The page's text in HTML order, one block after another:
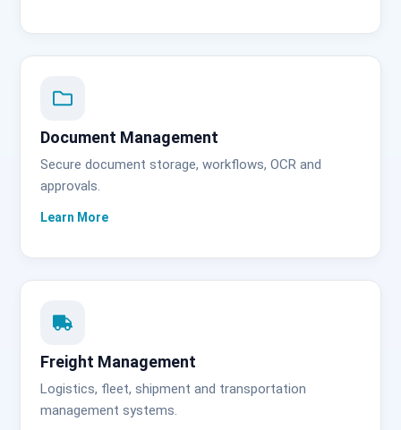
Document Management
Secure document storage, workflows, OCR and
approvals.
Freight Management
Logistics, fleet, shipment and transportation
management systems.